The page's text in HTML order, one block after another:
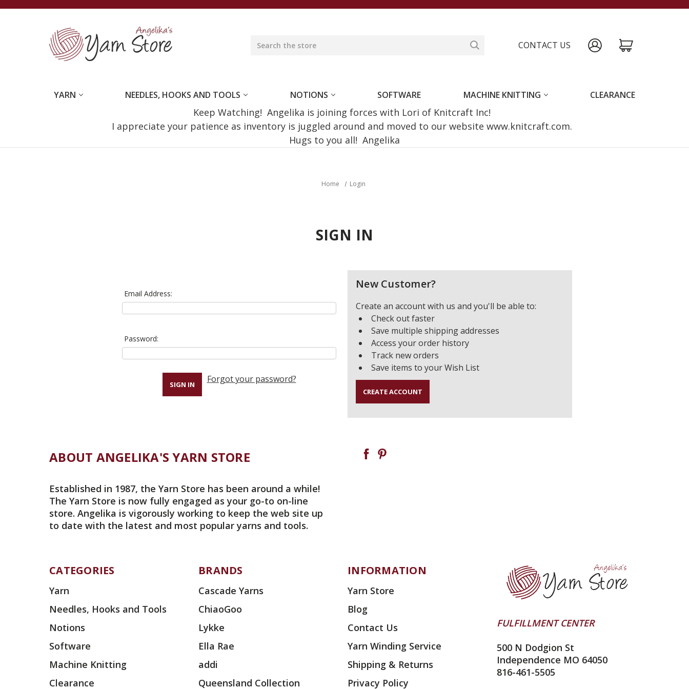
CONTACT US
YARN NEEDLES, HOOKS AND TOOLS NOTIONS SOFTWARE MACHINE KNITTING CLEARANCE
Keep Watching! Angelika is joining forces with Lori of Knitcraft Inc!
I appreciate your patience as inventory is juggled around and moved to our website www.knitcraft.com.
Hugs to you all! Angelika
Home Login
SIGN IN
Email Address:
Password:
Forgot your password?
New Customer?
Create an account with us and you'll be able to:
Check out faster
Save multiple shipping addresses
Access your order history
Track new orders
Save items to your Wish List
CREATE ACCOUNT
ABOUT ANGELIKA'S YARN STORE
Established in 1987, the Yarn Store has been around a while!
The Yarn Store is now fully engaged as your go-to on-line
store. Angelika is vigorously working to keep the web site up
to date with the latest and most popular yarns and tools.
CATEGORIES
Yarn
Needles, Hooks and Tools
Notions
Software
Machine Knitting
Clearance
BRANDS
Cascade Yarns
ChiaoGoo
Lykke
Ella Rae
addi
Queensland Collection
INFORMATION
Yarn Store
Blog
Contact Us
Yarn Winding Service
Shipping & Returns
Privacy Policy
FULFILLMENT CENTER
500 N Dodgion St
Independence MO 64050
816-461-5505